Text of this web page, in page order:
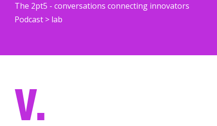
The 2pt5 - conversations connecting innovators
Podcast > lab
V.